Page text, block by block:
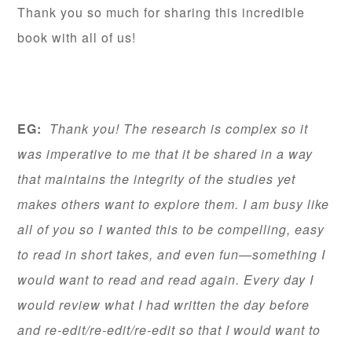
Thank you so much for sharing this incredible
book with all of us!
EG:
Thank you! The research is complex so it
was imperative to me that it be shared in a way
that maintains the integrity of the studies yet
makes others want to explore them. I am busy like
all of you so I wanted this to be compelling, easy
to read in short takes, and even fun—something I
would want to read and read again. Every day I
would review what I had written the day before
and re-edit/re-edit/re-edit so that I would want to